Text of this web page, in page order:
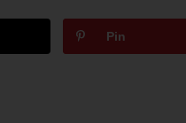
Pin